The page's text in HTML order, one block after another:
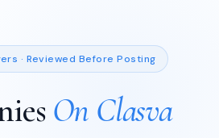
· Reviewed Before Posting
On Clasva